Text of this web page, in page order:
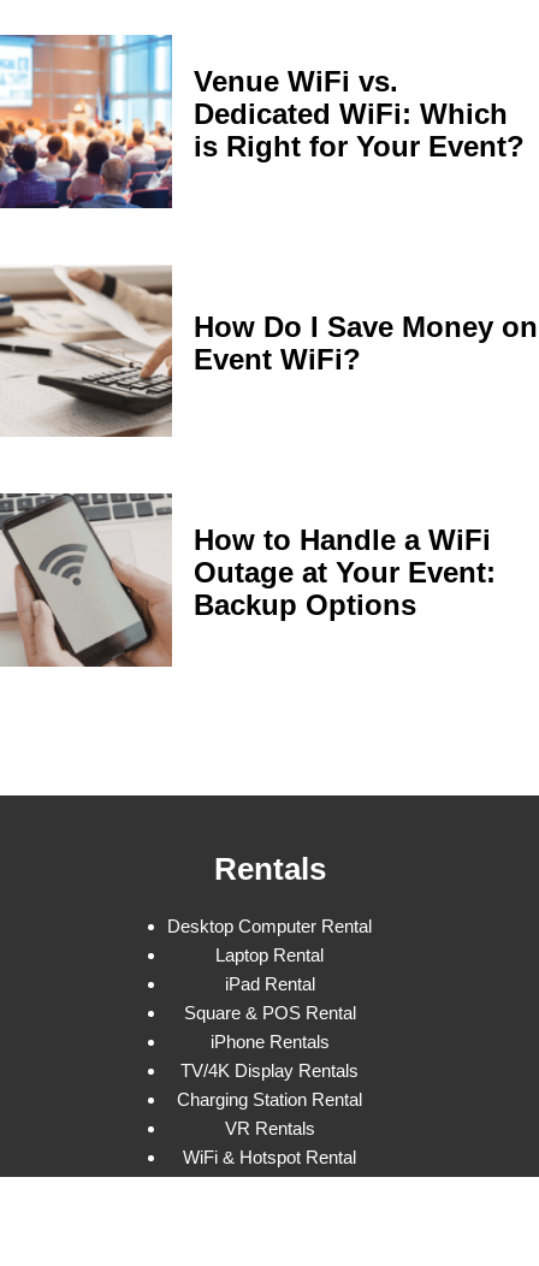
Venue WiFi vs.
Dedicated WiFi: Which
is Right for Your Event?
How Do I Save Money on
Event WiFi?
How to Handle a WiFi
Outage at Your Event:
Backup Options
Rentals
Desktop Computer Rental
Laptop Rental
iPad Rental
Square & POS Rental
iPhone Rentals
TV/4K Display Rentals
Charging Station Rental
VR Rentals
WiFi & Hotspot Rental